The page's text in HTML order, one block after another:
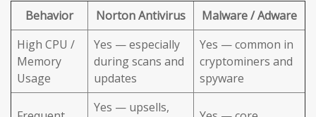
Behavior Norton Antivirus
Malware / Adware
High CPU /
Memory
Usage
Yes — especially
during scans and
updates
Yes — common in
cryptominers and
spyware
Yes — upsells,